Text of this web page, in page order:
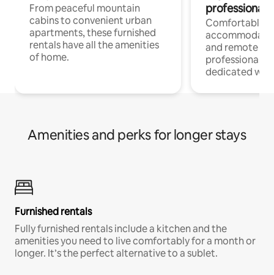
From peaceful mountain
cabins to convenient urban
apartments, these furnished
rentals have all the amenities
of home.
professionals
Comfortable
and remote
professionals
dedicated
Amenities and perks for longer stays
Furnished rentals
Fully furnished rentals include a kitchen and the
amenities you need to live comfortably for a month or
longer. It’s the perfect alternative to a sublet.